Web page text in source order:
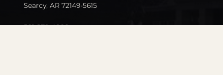
Searcy, AR 72149-5615
501-279-4000